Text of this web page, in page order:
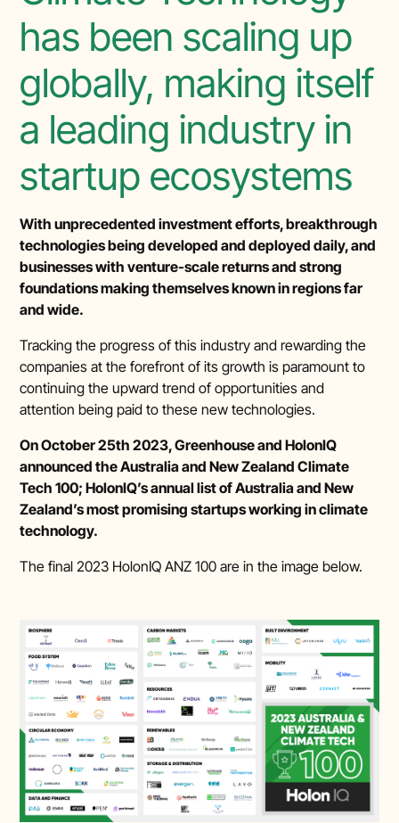
has been scaling up
globally, making itself
a leading industry in
startup ecosystems
With unprecedented investment efforts, breakthrough
technologies being developed and deployed daily, and
businesses with venture-scale returns and strong
foundations making themselves known in regions far
and wide.
Tracking the progress of this industry and rewarding the
companies at the forefront of its growth is paramount to
continuing the upward trend of opportunities and
attention being paid to these new technologies.
On October 25th 2023, Greenhouse and HolonIQ
announced the Australia and New Zealand Climate
Tech 100; HolonIQ’s annual list of Australia and New
Zealand’s most promising startups working in climate
technology.
The final 2023 HolonIQ ANZ 100 are in the image below.